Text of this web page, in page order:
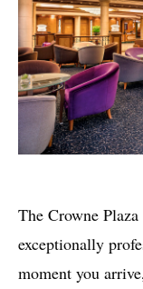
The Crowne
exceptionally
moment you